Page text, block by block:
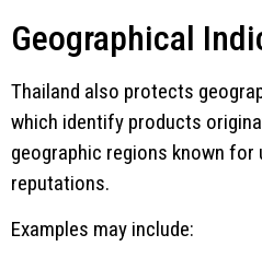
Geographical
Thailand also protects
which identify products
geographic regions known for
reputations.
Examples may include: